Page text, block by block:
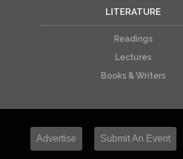
LITERATURE
Readings
Lectures
Books & Writers
Advertise Submit An Event